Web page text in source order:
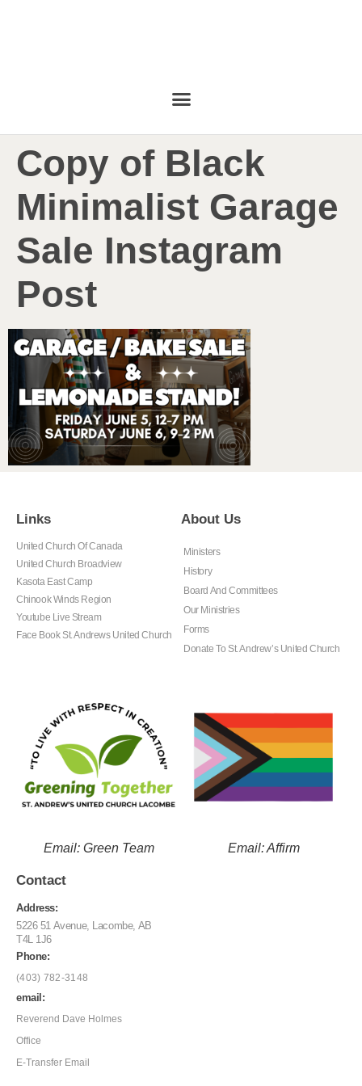
Copy of Black
Minimalist Garage
Sale Instagram
Post
Links
United Church Of Canada
United Church Broadview
Kasota East Camp
Chinook Winds Region
Youtube Live Stream
Face Book St. Andrews United Church
About Us
Ministers
History
Board And Committees
Our Ministries
Forms
Donate To St. Andrew’s United Church
Email: Green Team Email: Affirm
Contact
Address:
5226 51 Avenue, Lacombe, AB
T4L 1J6
Phone:
(403) 782-3148
email:
Reverend Dave Holmes
Office
E-Transfer Email